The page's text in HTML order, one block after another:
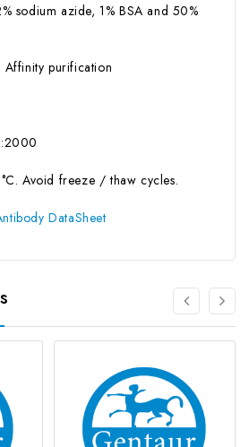
sodium azide, 1% BSA and 50%
Affinity purification
Avoid freeze / thaw cycles.
DataSheet